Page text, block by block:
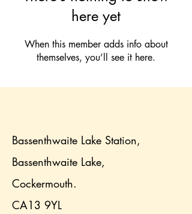
here yet
When this member adds info about
themselves, you’ll see it here.
Bassenthwaite Lake Station,
Bassenthwaite Lake,
Cockermouth.
CA13 9YL